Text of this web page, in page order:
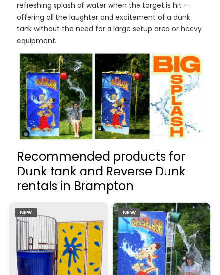
refreshing splash of water when the target is hit —
offering all the laughter and excitement of a dunk
tank without the need for a large setup area or heavy
equipment.
Recommended products for
Dunk tank and Reverse Dunk
rentals in Brampton
NEW NEW